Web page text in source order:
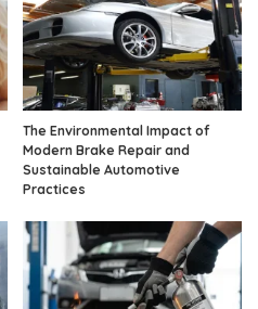
The Environmental Impact of
Modern Brake Repair and
Sustainable Automotive
Practices